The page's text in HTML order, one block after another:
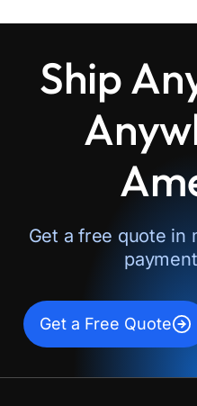
Ship
Get a free quote
Get a Free Quote